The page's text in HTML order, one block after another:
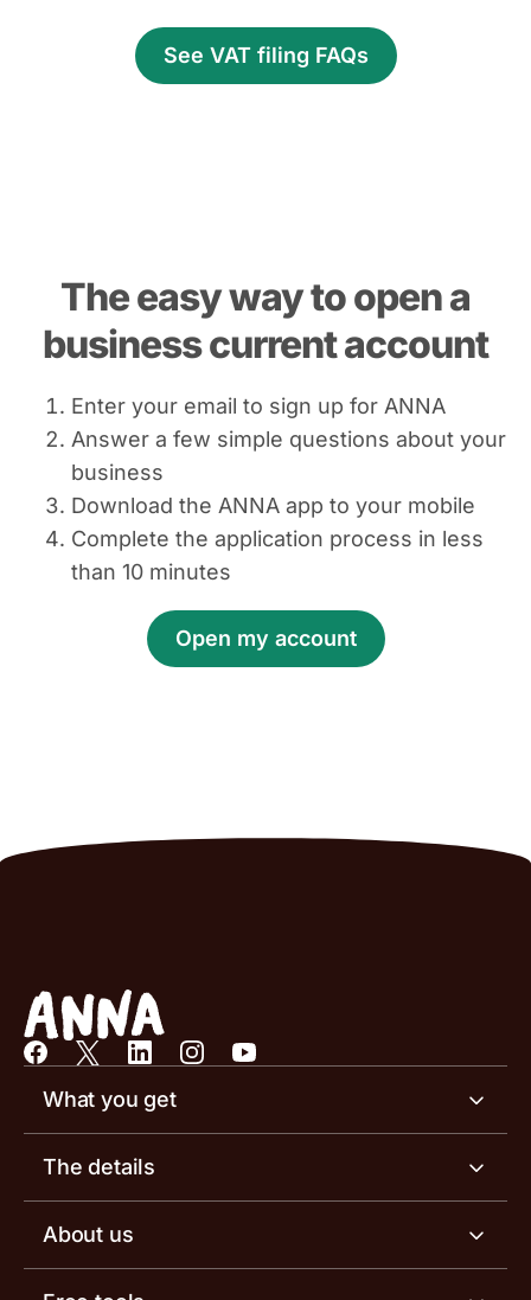
See VAT filing FAQs
The easy way to open a
business current account
Enter your email to sign up for ANNA
Answer a few simple questions about your
business
Download the ANNA app to your mobile
Complete the application process in less
than 10 minutes
Open my account
What you get
Business account
Invoicing software
The details
Business account pricing
About us
Meet the team